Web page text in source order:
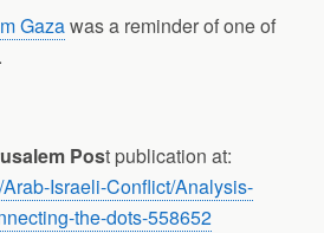
Gazawas a reminder of one of
Post publication at:
Israeli-Conflict/Analysis-
the-dots-558652